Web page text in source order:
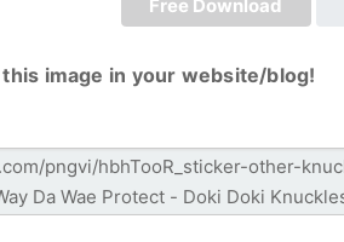
Free Download
image in your website/blog!